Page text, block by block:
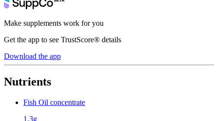
Make supplements work for you
Get the app to see TrustScore® details
Download the app
Nutrients
Fish Oil concentrate
1.3g